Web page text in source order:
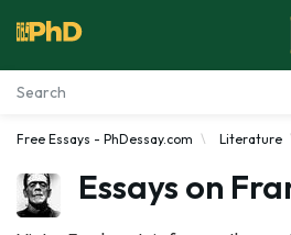
Essay Examples
Services
Free Essays - PhDessay.com Literature
Essays on